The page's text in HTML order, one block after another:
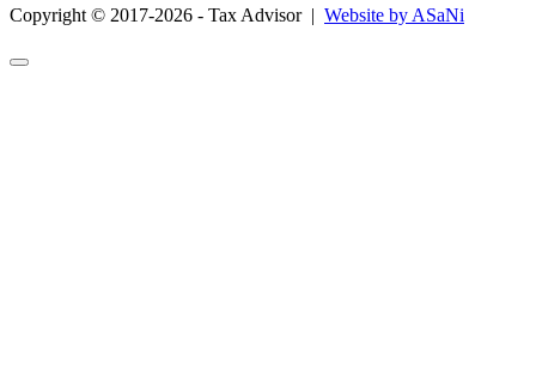
Copyright © 2017-2026 - Tax Advisor | Website by ASaNi